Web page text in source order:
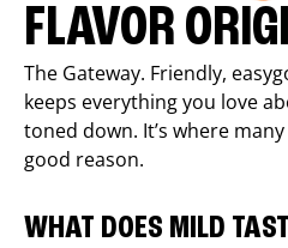
FLAVOR
The Gateway. Friendly,
keeps everything you love
toned down. It’s where
good reason.
WHAT DOES MILD